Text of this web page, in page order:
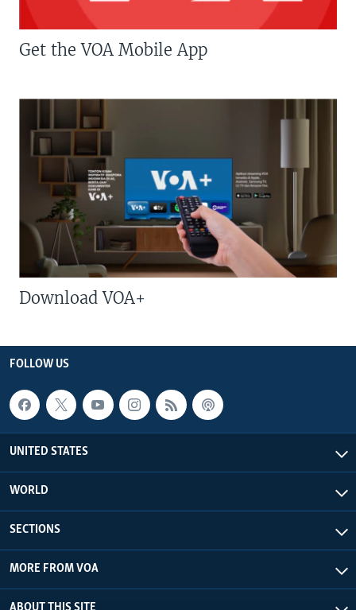
Get the VOA Mobile App
Download VOA+
FOLLOW US
UNITED STATES
WORLD
SECTIONS
MORE FROM VOA
ABOUT THIS SITE